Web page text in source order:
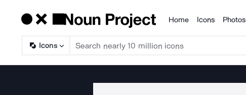
Products
Home Icons Photos
Icons